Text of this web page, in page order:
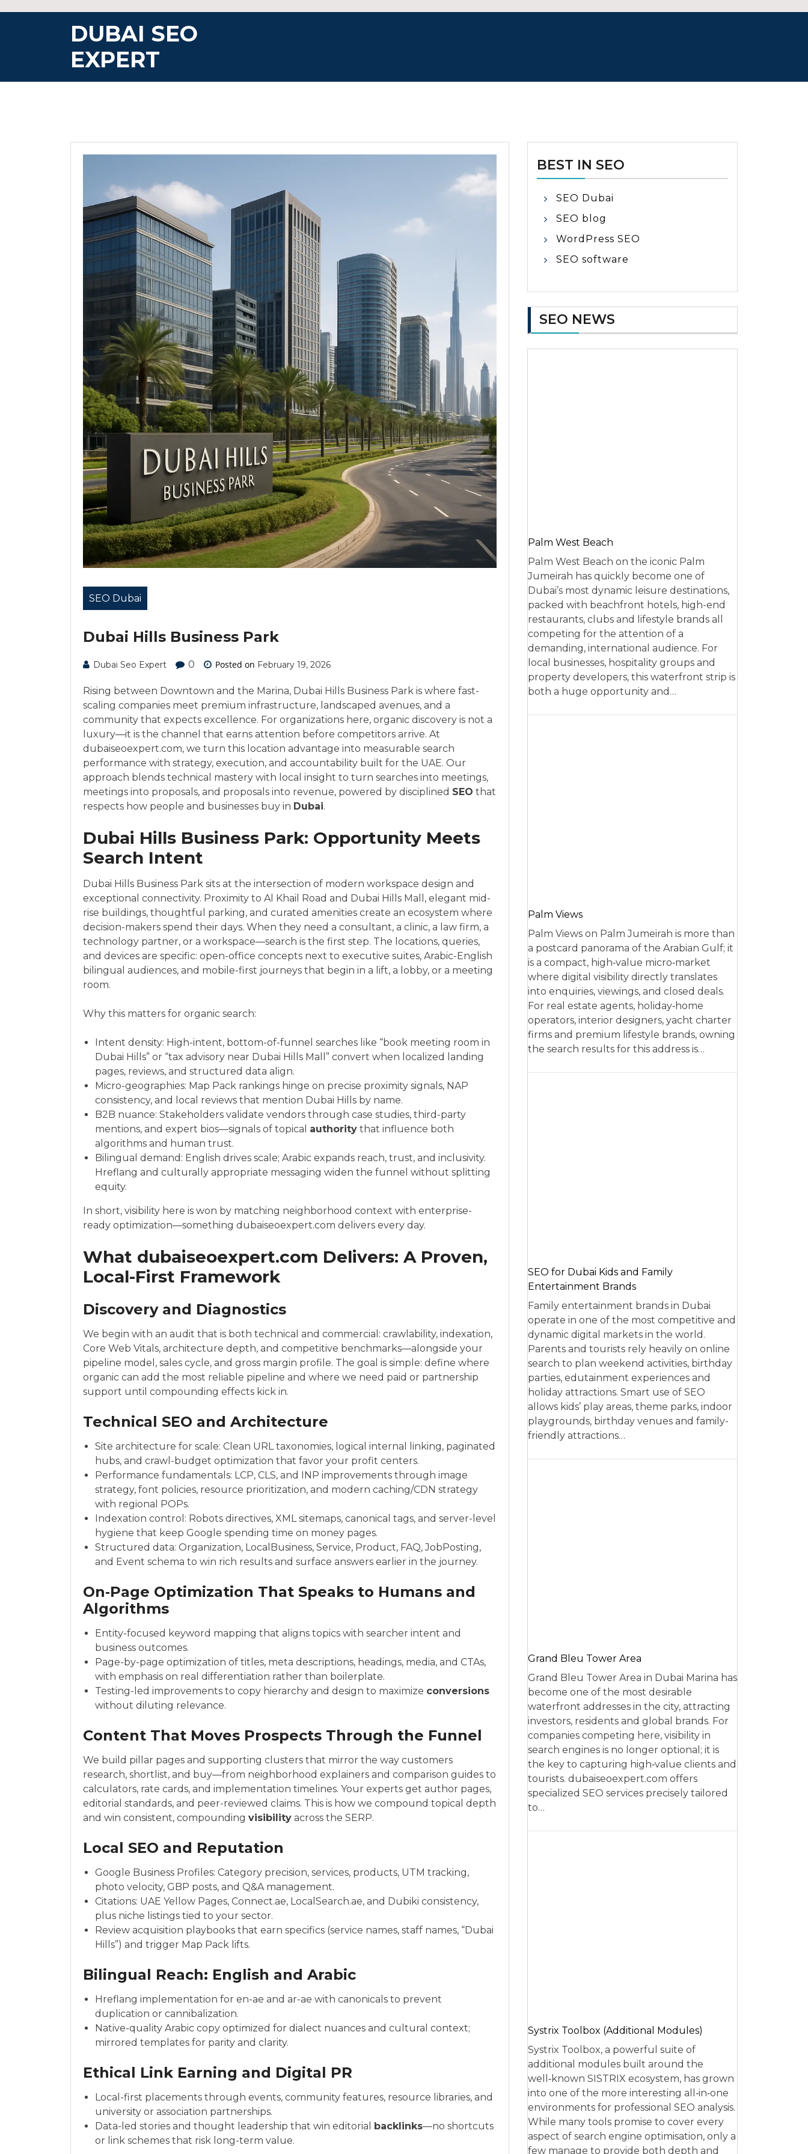
DUBAI SEO
EXPERT
SEO Dubai
Dubai Hills Business Park
Dubai Seo Expert 0 Posted on February 19, 2026
Rising between Downtown and the Marina, Dubai Hills Business Park is where fast-
scaling companies meet premium infrastructure, landscaped avenues, and a
community that expects excellence. For organizations here, organic discovery is not a
luxury—it is the channel that earns attention before competitors arrive. At
dubaiseoexpert.com, we turn this location advantage into measurable search
performance with strategy, execution, and accountability built for the UAE. Our
approach blends technical mastery with local insight to turn searches into meetings,
meetings into proposals, and proposals into revenue, powered by disciplined SEO that
respects how people and businesses buy in Dubai.
Dubai Hills Business Park: Opportunity Meets
Search Intent
Dubai Hills Business Park sits at the intersection of modern workspace design and
exceptional connectivity. Proximity to Al Khail Road and Dubai Hills Mall, elegant mid-
rise buildings, thoughtful parking, and curated amenities create an ecosystem where
decision-makers spend their days. When they need a consultant, a clinic, a law firm, a
technology partner, or a workspace—search is the first step. The locations, queries,
and devices are specific: open-office concepts next to executive suites, Arabic-English
bilingual audiences, and mobile-first journeys that begin in a lift, a lobby, or a meeting
room.
Why this matters for organic search:
Intent density: High-intent, bottom-of-funnel searches like “book meeting room in
Dubai Hills” or “tax advisory near Dubai Hills Mall” convert when localized landing
pages, reviews, and structured data align.
Micro-geographies: Map Pack rankings hinge on precise proximity signals, NAP
consistency, and local reviews that mention Dubai Hills by name.
B2B nuance: Stakeholders validate vendors through case studies, third-party
mentions, and expert bios—signals of topical authority that influence both
algorithms and human trust.
Bilingual demand: English drives scale; Arabic expands reach, trust, and inclusivity.
Hreflang and culturally appropriate messaging widen the funnel without splitting
equity.
In short, visibility here is won by matching neighborhood context with enterprise-
ready optimization—something dubaiseoexpert.com delivers every day.
What dubaiseoexpert.com Delivers: A Proven,
Local-First Framework
Discovery and Diagnostics
We begin with an audit that is both technical and commercial: crawlability, indexation,
Core Web Vitals, architecture depth, and competitive benchmarks—alongside your
pipeline model, sales cycle, and gross margin profile. The goal is simple: define where
organic can add the most reliable pipeline and where we need paid or partnership
support until compounding effects kick in.
Technical SEO and Architecture
Site architecture for scale: Clean URL taxonomies, logical internal linking, paginated
hubs, and crawl-budget optimization that favor your profit centers.
Performance fundamentals: LCP, CLS, and INP improvements through image
strategy, font policies, resource prioritization, and modern caching/CDN strategy
with regional POPs.
Indexation control: Robots directives, XML sitemaps, canonical tags, and server-level
hygiene that keep Google spending time on money pages.
Structured data: Organization, LocalBusiness, Service, Product, FAQ, JobPosting,
and Event schema to win rich results and surface answers earlier in the journey.
On‑Page Optimization That Speaks to Humans and
Algorithms
Entity-focused keyword mapping that aligns topics with searcher intent and
business outcomes.
Page-by-page optimization of titles, meta descriptions, headings, media, and CTAs,
with emphasis on real differentiation rather than boilerplate.
Testing-led improvements to copy hierarchy and design to maximize conversions
without diluting relevance.
Content That Moves Prospects Through the Funnel
We build pillar pages and supporting clusters that mirror the way customers
research, shortlist, and buy—from neighborhood explainers and comparison guides to
calculators, rate cards, and implementation timelines. Your experts get author pages,
editorial standards, and peer-reviewed claims. This is how we compound topical depth
and win consistent, compounding visibility across the SERP.
Local SEO and Reputation
Google Business Profiles: Category precision, services, products, UTM tracking,
photo velocity, GBP posts, and Q&A management.
Citations: UAE Yellow Pages, Connect.ae, LocalSearch.ae, and Dubiki consistency,
plus niche listings tied to your sector.
Review acquisition playbooks that earn specifics (service names, staff names, “Dubai
Hills”) and trigger Map Pack lifts.
Bilingual Reach: English and Arabic
Hreflang implementation for en-ae and ar-ae with canonicals to prevent
duplication or cannibalization.
Native-quality Arabic copy optimized for dialect nuances and cultural context;
mirrored templates for parity and clarity.
Ethical Link Earning and Digital PR
Local-first placements through events, community features, resource libraries, and
university or association partnerships.
Data-led stories and thought leadership that win editorial backlinks—no shortcuts
or link schemes that risk long-term value.
BEST IN SEO
SEO Dubai
SEO blog
WordPress SEO
SEO software
SEO NEWS
Palm West Beach
Palm West Beach on the iconic Palm
Jumeirah has quickly become one of
Dubai’s most dynamic leisure destinations,
packed with beachfront hotels, high-end
restaurants, clubs and lifestyle brands all
competing for the attention of a
demanding, international audience. For
local businesses, hospitality groups and
property developers, this waterfront strip is
both a huge opportunity and…
Palm Views
Palm Views on Palm Jumeirah is more than
a postcard panorama of the Arabian Gulf; it
is a compact, high‑value micro‑market
where digital visibility directly translates
into enquiries, viewings, and closed deals.
For real estate agents, holiday‑home
operators, interior designers, yacht charter
firms and premium lifestyle brands, owning
the search results for this address is…
SEO for Dubai Kids and Family
Entertainment Brands
Family entertainment brands in Dubai
operate in one of the most competitive and
dynamic digital markets in the world.
Parents and tourists rely heavily on online
search to plan weekend activities, birthday
parties, edutainment experiences and
holiday attractions. Smart use of SEO
allows kids’ play areas, theme parks, indoor
playgrounds, birthday venues and family-
friendly attractions…
Grand Bleu Tower Area
Grand Bleu Tower Area in Dubai Marina has
become one of the most desirable
waterfront addresses in the city, attracting
investors, residents and global brands. For
companies competing here, visibility in
search engines is no longer optional; it is
the key to capturing high‑value clients and
tourists. dubaiseoexpert.com offers
specialized SEO services precisely tailored
to…
Systrix Toolbox (Additional Modules)
Systrix Toolbox, a powerful suite of
additional modules built around the
well‑known SISTRIX ecosystem, has grown
into one of the more interesting all‑in‑one
environments for professional SEO analysis.
While many tools promise to cover every
aspect of search engine optimisation, only a
few manage to provide both depth and